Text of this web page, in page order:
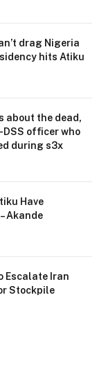
drag Nigeria
hits Atiku
about the dead,
officer who
during s3x
Have
Akande
Escalate Iran
Stockpile